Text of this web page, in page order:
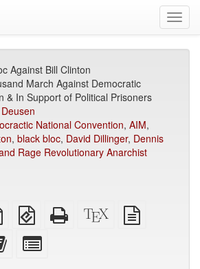
Against Bill Clinton
March Against Democratic
& In Support of Political Prisoners
National Convention, AIM,
, black bloc, David Dillinger, Dennis
Rage Revolutionary Anarchist
Letter
imposed
PDF
EPUB
(for
mobile
devices)
Standalone
HTML
XeLaTeX
source
Add
this